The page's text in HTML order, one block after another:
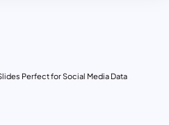
Perfect for Social Media Data